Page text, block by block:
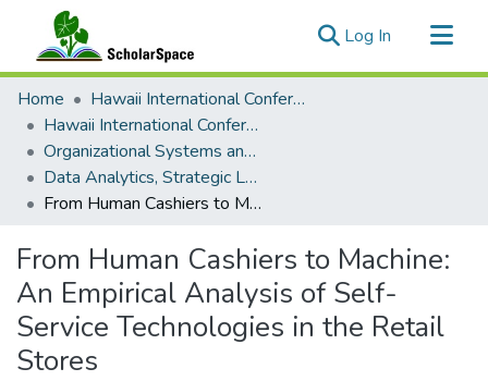
Log In (current)
Communities & Collections
All of ScholarSpace
Statistics
Home
Hawaii International Conference on System Sciences (HICSS)
Hawaii International Conference on System Sciences 2025
Organizational Systems and Technology
Data Analytics, Strategic Leadership, and Value Creation
From Human Cashiers to Machine: An Empirical Analysis of Self-Service Technologies in the Retail Stores
From Human Cashiers to Machine:
An Empirical Analysis of Self-
Service Technologies in the Retail
Stores